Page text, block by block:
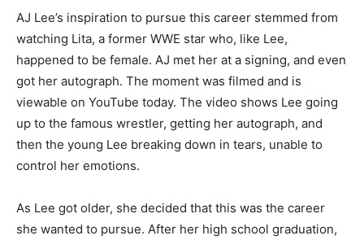
AJ Lee’s inspiration to pursue this career stemmed from
watching Lita, a former WWE star who, like Lee,
happened to be female. AJ met her at a signing, and even
got her autograph. The moment was filmed and is
viewable on YouTube today. The video shows Lee going
up to the famous wrestler, getting her autograph, and
then the young Lee breaking down in tears, unable to
control her emotions.
As Lee got older, she decided that this was the career
she wanted to pursue. After her high school graduation,